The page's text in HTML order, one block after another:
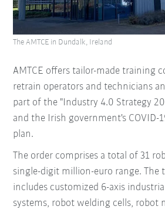
AMTCE offers tailor-made training
retrain operators and technicians
part of the "Industry 4.0 Strategy
and the Irish government's COVID-
plan.
The order comprises a total of 31
single-digit million-euro range. The
includes customized 6-axis
systems, robot welding cells,
The AMTCE in Dundalk, Ireland